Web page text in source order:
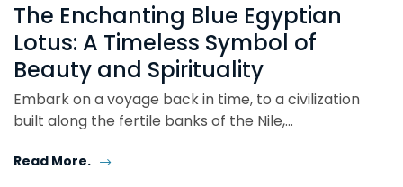
The Enchanting Blue Egyptian
Lotus: A Timeless Symbol of
Beauty and Spirituality
Embark on a voyage back in time, to a civilization
built along the fertile banks of the Nile,…
Read More.